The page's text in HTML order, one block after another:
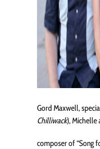
Gord Maxwell,
Chilliwack), Michelle
composer of “Song